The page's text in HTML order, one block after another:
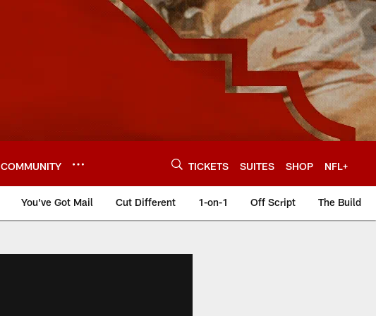
COMMUNITY TICKETS SUITES SHOP NFL+
You've Got Mail Cut Different 1-on-1 Off Script The Build